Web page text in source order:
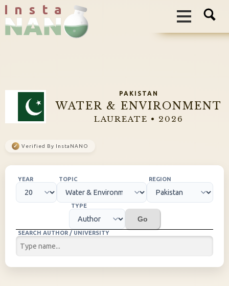
I n s t a
PAKISTAN
WATER & ENVIRONMENT
LAUREATE • 2026
✓ Verified By InstaNANO
YEAR TOPIC REGION
TYPE
Go
SEARCH AUTHOR / UNIVERSITY